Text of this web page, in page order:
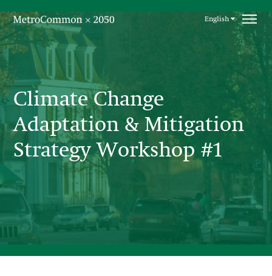
English
Climate Change
Adaptation & Mitigation
Strategy Workshop #1